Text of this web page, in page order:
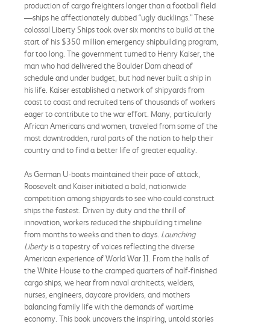
production of cargo freighters longer than a football field
—ships he affectionately dubbed “ugly ducklings.” These
colossal Liberty Ships took over six months to build at the
start of his $350 million emergency shipbuilding program,
far too long. The government turned to Henry Kaiser, the
man who had delivered the Boulder Dam ahead of
schedule and under budget, but had never built a ship in
his life. Kaiser established a network of shipyards from
coast to coast and recruited tens of thousands of workers
eager to contribute to the war effort. Many, particularly
African Americans and women, traveled from some of the
most downtrodden, rural parts of the nation to help their
country and to find a better life of greater equality.
As German U-boats maintained their pace of attack,
Roosevelt and Kaiser initiated a bold, nationwide
competition among shipyards to see who could construct
ships the fastest. Driven by duty and the thrill of
innovation, workers reduced the shipbuilding timeline
from months to weeks and then to days. Launching
Libertyis a tapestry of voices reflecting the diverse
American experience of World War II. From the halls of
the White House to the cramped quarters of half-finished
cargo ships, we hear from naval architects, welders,
nurses, engineers, daycare providers, and mothers
balancing family life with the demands of wartime
economy. This book uncovers the inspiring, untold stories